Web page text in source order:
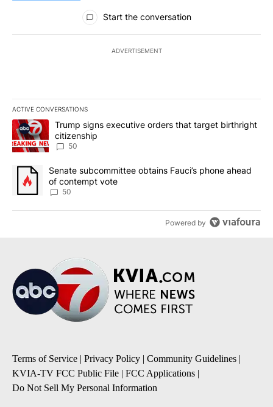
All Comments
Start the conversation
ADVERTISEMENT
ACTIVE CONVERSATIONS
The following is a list of the most commented articles in the last
A trending article titled "Trump signs executive orders that
Trump signs executive orders that target birthright
citizenship
50
A trending article titled "Senate subcommittee obtains Fauci’s
Senate subcommittee obtains Fauci’s phone ahead
of contempt vote
50
Powered by
Terms of Service | Privacy Policy | Community Guidelines |
KVIA-TV FCC Public File | FCC Applications |
Do Not Sell My Personal Information